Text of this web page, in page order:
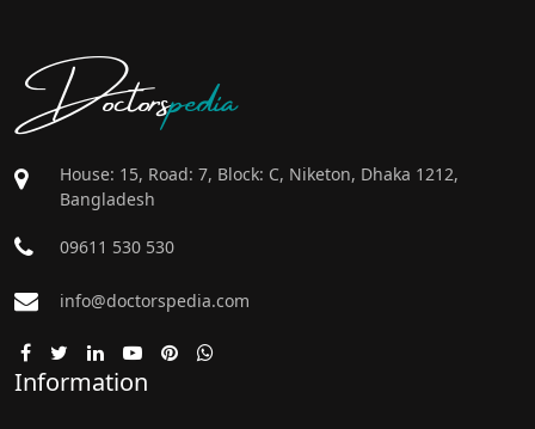
Doctorspedia
House: 15, Road: 7, Block: C, Niketon, Dhaka 1212,
Bangladesh
09611 530 530
info@doctorspedia.com
Information